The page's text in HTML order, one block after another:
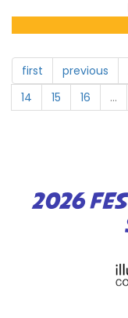
first previous
14
15 16 …
2026